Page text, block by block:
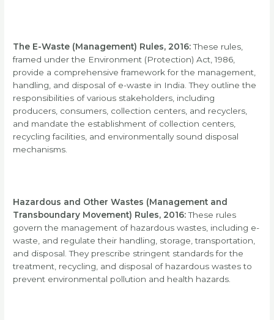
The E-Waste (Management) Rules, 2016:These rules,
framed under the Environment (Protection) Act, 1986,
provide a comprehensive framework for the management,
handling, and disposal of e-waste in India. They outline the
responsibilities of various stakeholders, including
producers, consumers, collection centers, and recyclers,
and mandate the establishment of collection centers,
recycling facilities, and environmentally sound disposal
mechanisms.
Hazardous and Other Wastes (Management and
Transboundary Movement) Rules, 2016:These rules
govern the management of hazardous wastes, including e-
waste, and regulate their handling, storage, transportation,
and disposal. They prescribe stringent standards for the
treatment, recycling, and disposal of hazardous wastes to
prevent environmental pollution and health hazards.